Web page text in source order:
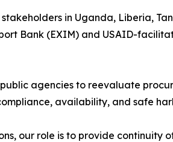
in Uganda, Liberia,
Bank (EXIM) and USAID-
agencies to reevaluate
availability, and safe
our role is to provide continuity